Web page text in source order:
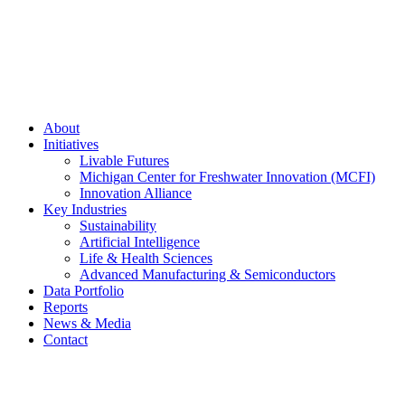
About
Initiatives
Livable Futures
Michigan Center for Freshwater Innovation (MCFI)
Innovation Alliance
Key Industries
Sustainability
Artificial Intelligence
Life & Health Sciences
Advanced Manufacturing & Semiconductors
Data Portfolio
Reports
News & Media
Contact